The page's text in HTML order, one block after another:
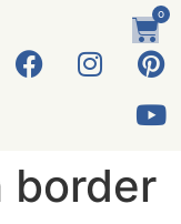
0
border